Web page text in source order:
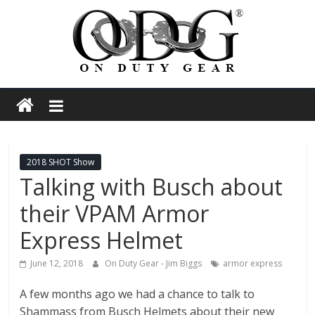
On
Duty
Gear
Police,
Tactical
and
2018 SHOT Show
Talking with Busch about
their VPAM Armor
Express Helmet
June 12, 2018 On Duty Gear - Jim Biggs armor express
A few months ago we had a chance to talk to
Shammass from Busch Helmets about their new